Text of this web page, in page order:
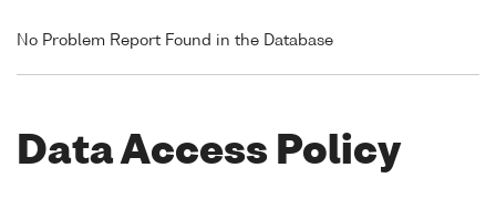
No Problem Report Found in the Database
Data Access Policy